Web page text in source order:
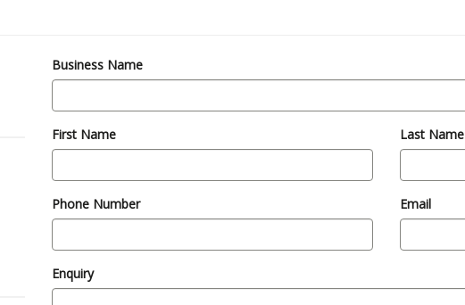
Business Name
First Name Last Name
Phone Number Email
Enquiry